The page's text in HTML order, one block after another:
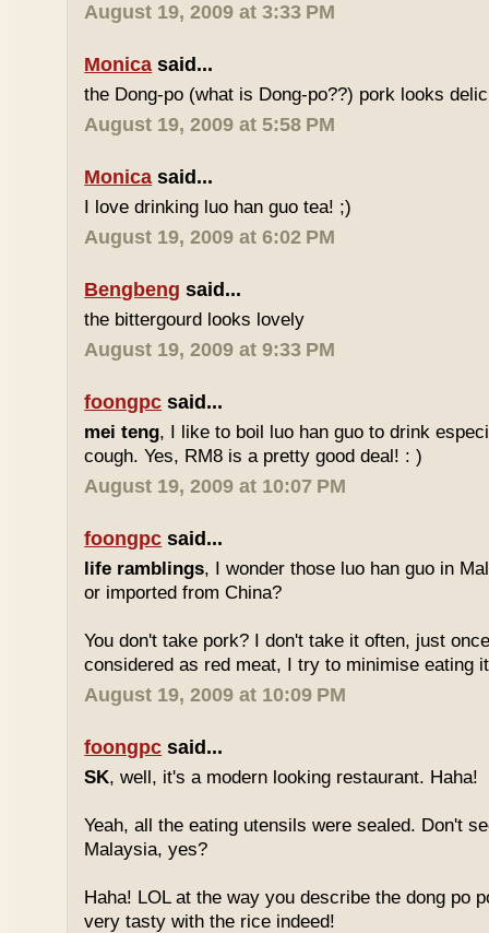
August 19, 2009 at 3:33 PM
Monica said...
the Dong-po (what is Dong-po??) pork looks
August 19, 2009 at 5:58 PM
Monica said...
I love drinking luo han guo tea! ;)
August 19, 2009 at 6:02 PM
Bengbeng said...
the bittergourd looks lovely
August 19, 2009 at 9:33 PM
foongpc said...
mei teng, I like to boil luo han guo to drink
cough. Yes, RM8 is a pretty good deal! : )
August 19, 2009 at 10:07 PM
foongpc said...
life ramblings, I wonder those luo han guo in
or imported from China?
You don't take pork? I don't take it often, just
considered as red meat, I try to minimise eating
August 19, 2009 at 10:09 PM
foongpc said...
SK, well, it's a modern looking restaurant. Haha!
Yeah, all the eating utensils were sealed. Don't
Malaysia, yes?
Haha! LOL at the way you describe the dong po
very tasty with the rice indeed!